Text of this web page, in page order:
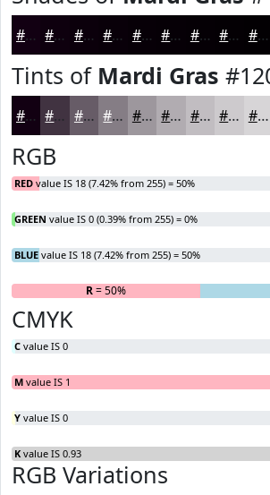
#120012 #0E000E #0B000B #090009 #070007 #060006 #050005 #040004 #030003
Tints of Mardi Gras
#120012 #413341 #675C67 #857D85 #9D979D #B1ACB1 #C1BDC1 #CDCACD #D7D5D7
RGB
RED value IS 18 (7.42% from 255) = 50%
GREEN value IS 0 (0.39% from 255) = 0%
BLUE value IS 18 (7.42% from 255) = 50%
R= 50%
CMYK
C value IS 0
M value IS 1
Y value IS 0
K value IS 0.93
RGB Variations